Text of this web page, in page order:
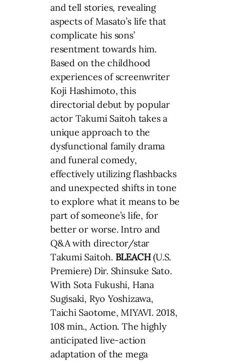
and tell stories, revealing
aspects of Masato’s life that
complicate his sons’
resentment towards him.
Based on the childhood
experiences of screenwriter
Koji Hashimoto, this
directorial debut by popular
actor Takumi Saitoh takes a
unique approach to the
dysfunctional family drama
and funeral comedy,
effectively utilizing flashbacks
and unexpected shifts in tone
to explore what it means to be
part of someone’s life, for
better or worse. Intro and
Q&A with director/star
Takumi Saitoh. BLEACH(U.S.
Premiere) Dir. Shinsuke Sato.
With Sota Fukushi, Hana
Sugisaki, Ryo Yoshizawa,
Taichi Saotome, MIYAVI. 2018,
108 min., Action. The highly
anticipated live-action
adaptation of the mega